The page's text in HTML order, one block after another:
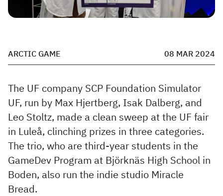
ARCTIC GAME 08 MAR 2024
The UF company SCP Foundation Simulator
UF, run by Max Hjertberg, Isak Dalberg, and
Leo Stoltz, made a clean sweep at the UF fair
in Luleå, clinching prizes in three categories.
The trio, who are third-year students in the
GameDev Program at Björknäs High School in
Boden, also run the indie studio Miracle
Bread.